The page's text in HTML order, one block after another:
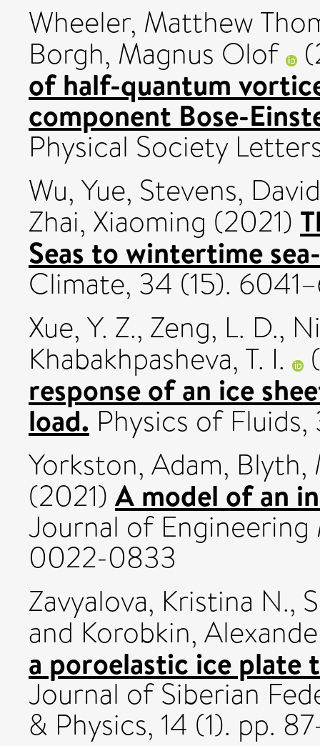
Wheeler, Matthew
Borgh, Magnus Olof
of half-quantum
component Bose-
Physical Society
Wu, Yue, Stevens,
Zhai, Xiaoming (2021)
Seas to wintertime
Climate, 34 (15).
Xue, Y. Z., Zeng, L. D.,
Khabakhpasheva, T. I.
response of an ice
load. Physics of
Yorkston, Adam, Blyth,
(2021) A model of an
Journal of Engineering
0022-0833
Zavyalova, Kristina N.,
and Korobkin,
a poroelastic ice plate
Journal of Siberian
& Physics, 14 (1). pp.